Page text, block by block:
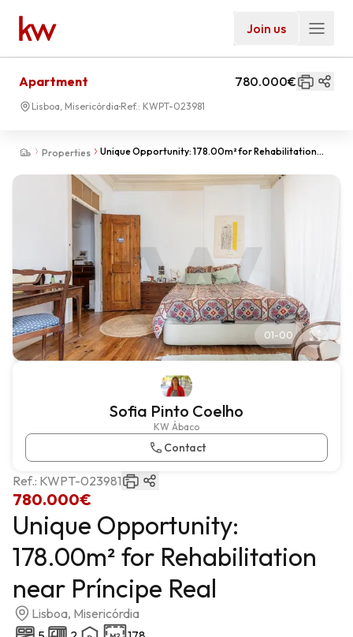
Join us
Properties
Unique Opportunity: 178.00m² for Rehabilitation
Apartment 780.000€
Lisboa, Misericórdia Ref.: KWPT-023981
01-00
Sofia Pinto Coelho
KW Ábaco
Contact
780.000€
Ref.: KWPT-023981
Unique Opportunity:
178.00m² for Rehabilitation
near Príncipe Real
Lisboa, Misericórdia